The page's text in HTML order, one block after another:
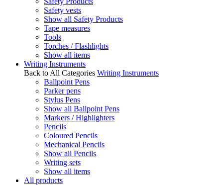
Safety vests
Show all Safety Products
Tape measures
Tools
Torches / Flashlights
Show all items
Writing Instruments
Back to All Categories Writing Instruments
Ballpoint Pens
Parker pens
Stylus Pens
Show all Ballpoint Pens
Markers / Highlighters
Pencils
Coloured Pencils
Mechanical Pencils
Show all Pencils
Writing sets
Show all items
All products